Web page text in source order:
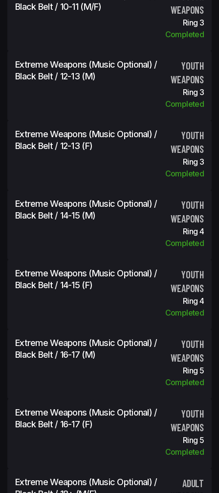
Black Belt / 10-11 (m/f)
WEAPONS
Ring 3
Completed
Extreme Weapons (Music Optional) /
Black Belt / 12-13 (m)
YOUTH
WEAPONS
Ring 3
Completed
Extreme Weapons (Music Optional) /
Black Belt / 12-13 (f)
YOUTH
WEAPONS
Ring 3
Completed
Extreme Weapons (Music Optional) /
Black Belt / 14-15 (m)
YOUTH
WEAPONS
Ring 4
Completed
Extreme Weapons (Music Optional) /
Black Belt / 14-15 (f)
YOUTH
WEAPONS
Ring 4
Completed
Extreme Weapons (Music Optional) /
Black Belt / 16-17 (m)
YOUTH
WEAPONS
Ring 5
Completed
Extreme Weapons (Music Optional) /
Black Belt / 16-17 (f)
YOUTH
WEAPONS
Ring 5
Completed
Extreme Weapons (Music Optional) /
ADULT